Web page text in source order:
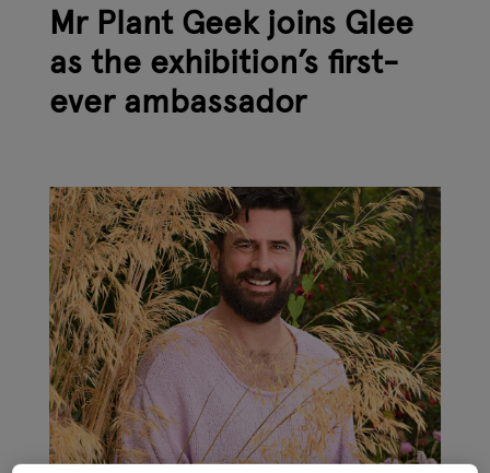
Mr Plant Geek joins Glee
as the exhibition’s first-
ever ambassador